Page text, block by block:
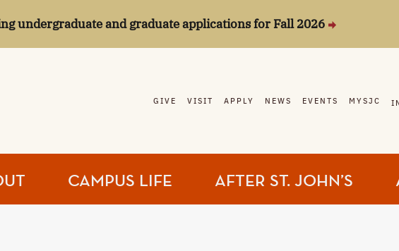
undergraduate and graduate applications for Fall 2026
GIVE VISIT APPLY NEWS EVENTS MYSJC
CAMPUS LIFE AFTER ST. JOHN’S